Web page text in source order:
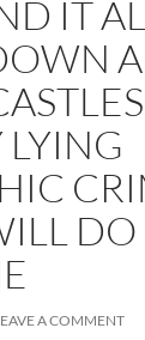
IT
LYING
A COMMENT